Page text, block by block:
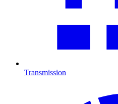
Transmission